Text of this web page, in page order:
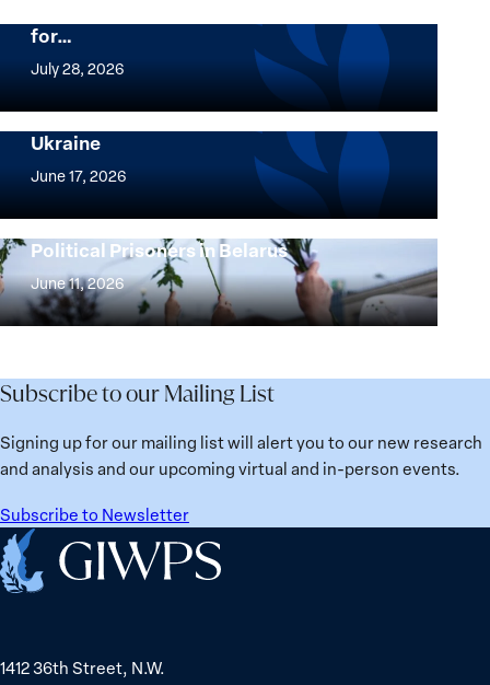
for…
July 28, 2026
Women,
and
Security
Agenda
25
Years:
Building
Institutions
for
Future
Implementation of the Women, Peace and
Security Agenda: Lessons Learned from
Ukraine
June 17, 2026
Implementation
Women,
Peace
and
Security
Agenda:
Learned
from
Ukraine
Strong at the Broken Places: Women
Political Prisoners in Belarus
June 11, 2026
Strong
at
the
Broken
Women
Political
Prisoners
Subscribe to our Mailing List
Signing up for our mailing list will alert you to our new research
and analysis and our upcoming virtual and in-person events.
Subscribe to Newsletter
Home
1412 36th Street, N.W.